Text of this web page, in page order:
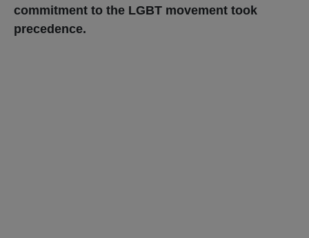
commitment to the LGBT movement took
precedence.